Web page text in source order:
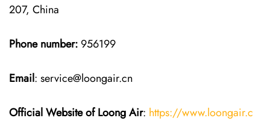
207, China
Phone number: 956199
Email: service@loongair.cn
Official Website of Loong Air: https://www.loongair.c